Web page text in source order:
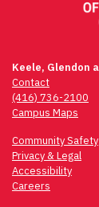
Keele, Glendon
Contact
(416) 736-2100
Campus Maps
Community Safety
Privacy & Legal
Accessibility
Careers